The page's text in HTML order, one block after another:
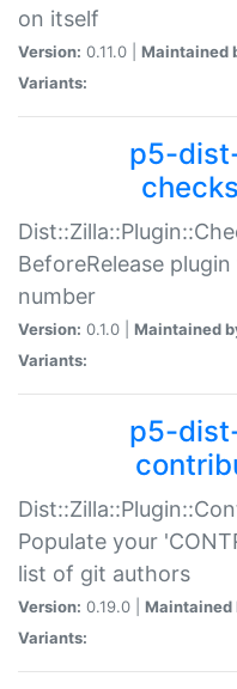
on itself
Version: 0.11.0 | Maintained
Variants:
p5-
BeforeRelease
number
Version: 0.1.0 | Maintained
Variants:
p5-
Populate your
list of git authors
Version: 0.19.0 | Maintained
Variants: